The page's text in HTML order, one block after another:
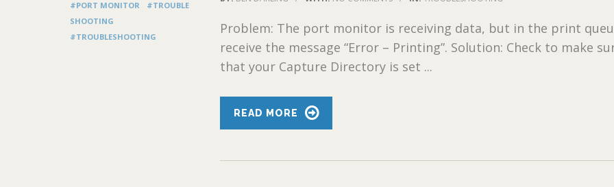
#PORT MONITOR
#TROUBLE
SHOOTING
#TROUBLESHOOTING
Problem: The port monitor is receiving data, but in the print
receive the message “Error – Printing”. Solution: Check to make
that your Capture Directory is set ...
READ MORE